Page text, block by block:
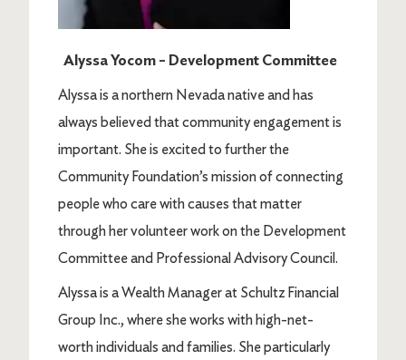
Alyssa Yocom – Development Committee
Alyssa is a northern Nevada native and has
always believed that community engagement is
important. She is excited to further the
Community Foundation’s mission of connecting
people who care with causes that matter
through her volunteer work on the Development
Committee and Professional Advisory Council.
Alyssa is a Wealth Manager at Schultz Financial
Group Inc., where she works with high-net-
worth individuals and families. She particularly